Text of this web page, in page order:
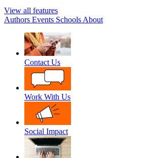
View all features
Authors Events Schools About
Contact Us
Work With Us
Social Impact